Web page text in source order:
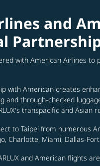
and
with American Airlines
with American creates
and through-checked
transpacific and Asian
to Taipei from numerous
Charlotte, Miami, Dallas-
and American flights